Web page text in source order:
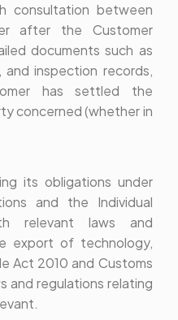
consultation between
after the Customer
documents such as
inspection records,
has settled the
concerned (whether in
its obligations under
and the Individual
relevant laws and
export of technology,
Act 2010 and Customs
and regulations relating